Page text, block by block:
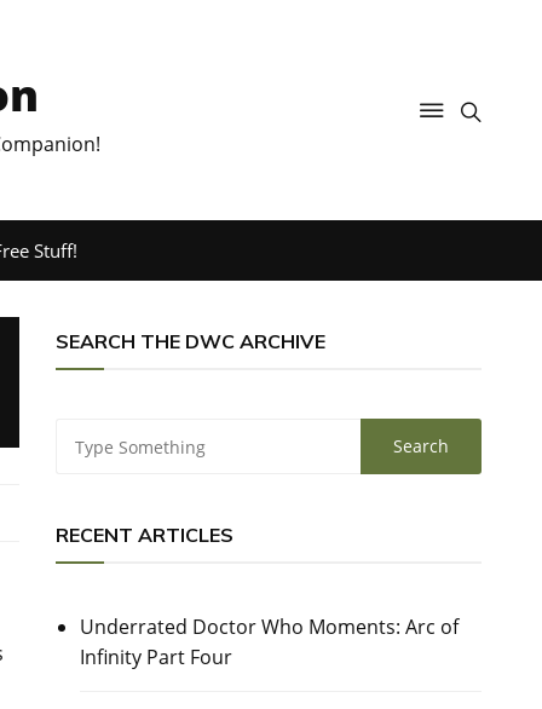
Stuff!
SEARCH THE DWC ARCHIVE
RECENT ARTICLES
Underrated Doctor Who Moments: Arc of
Infinity Part Four